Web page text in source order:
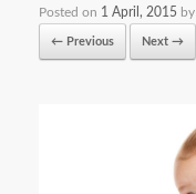
Posted on 1 April, 2015 by
← Previous Next →